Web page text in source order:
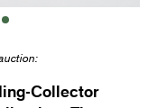
Collector